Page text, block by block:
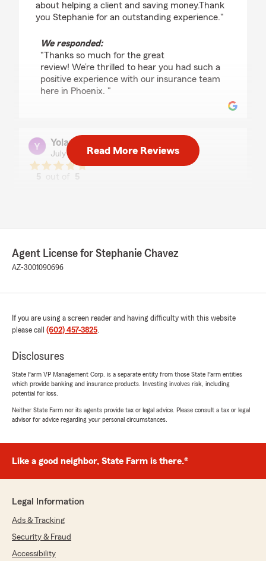
about helping a client and saving money.Thank
you Stephanie for an outstanding experience."
We responded:
"Thanks so much for the great
review! We’re thrilled to hear you had such a
positive experience with our insurance team
here in Phoenix. "
Yolanda Reyes
July 24, 2026
5
5
"Yolanda, we’re so grateful for your 5-star
review - thank you for taking a moment to
with my Phoenix insurance team! - Your
Sarah Noble
5out of
"Stephanie and her team are always so helpful
in answering questions about my policies! They
help save money when I am renewing my
accounts!"
review! We really appreciate your kind words.
If you ever need anything, our Phoenix
help. "
Read More Reviews
Agent License for Stephanie Chavez
AZ-3001090696
If you are using a screen reader and having difficulty with this website
please call (602) 457-3825.
Disclosures
State Farm VP Management Corp. is a separate entity from those State Farm entities
which provide banking and insurance products. Investing involves risk, including
potential for loss.
Neither State Farm nor its agents provide tax or legal advice. Please consult a tax or legal
advisor for advice regarding your personal circumstances.
Like a good neighbor, State Farm is there.®
Legal Information
Ads & Tracking
Security & Fraud
Accessibility